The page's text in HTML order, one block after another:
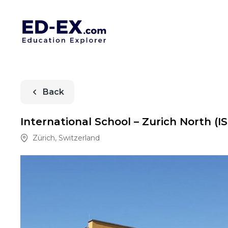
Back
International School – Zurich North
Zürich, Switzerland